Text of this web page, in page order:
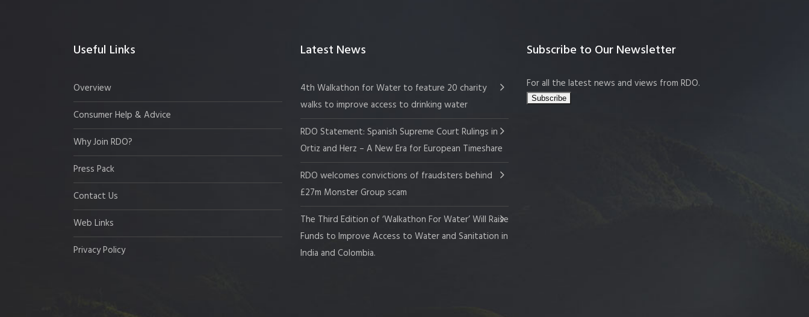
Useful Links
Overview
Consumer Help & Advice
Why Join RDO?
Press Pack
Contact Us
Web Links
Privacy Policy
Latest News
4th Walkathon for Water to feature 20 charity
walks to improve access to drinking water
RDO Statement: Spanish Supreme Court Rulings in
Ortiz and Herz – A New Era for European Timeshare
RDO welcomes convictions of fraudsters behind
£27m Monster Group scam
The Third Edition of ‘Walkathon For Water’ Will Raise
Funds to Improve Access to Water and Sanitation in
India and Colombia.
Subscribe to Our Newsletter
For all the latest news and views from RDO.